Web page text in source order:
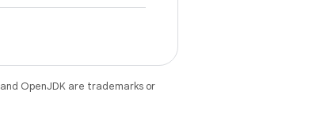
OpenJDK are trademarks or